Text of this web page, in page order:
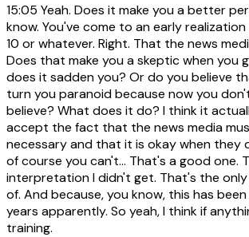
15:05 Yeah. Does it make you a better
know. You've come to an early
10 or whatever. Right. That the news
Does that make you a skeptic when you
does it sadden you? Or do you believe
turn you paranoid because now you
believe? What does it do? I think it
accept the fact that the news media
necessary and that it is okay when they
of course you can't... That's a good one.
interpretation I didn't get. That's the
of. And because, you know, this has
years apparently. So yeah, I think if
training.